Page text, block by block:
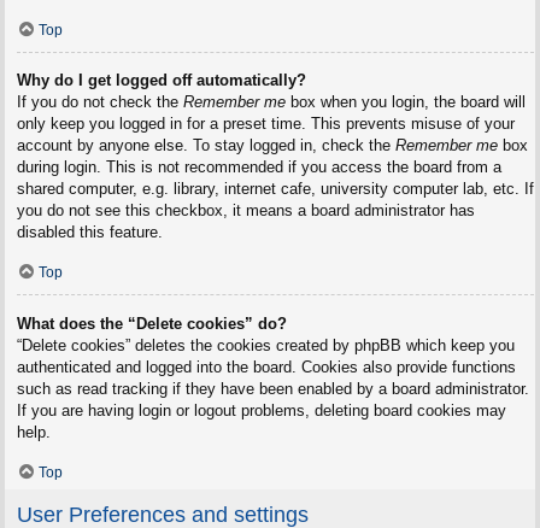
Top
Why do I get logged off automatically?
If you do not check the Remember mebox when you login, the board will
only keep you logged in for a preset time. This prevents misuse of your
account by anyone else. To stay logged in, check the Remember mebox
during login. This is not recommended if you access the board from a
shared computer, e.g. library, internet cafe, university computer lab, etc. If
you do not see this checkbox, it means a board administrator has
disabled this feature.
Top
What does the “Delete cookies” do?
“Delete cookies” deletes the cookies created by phpBB which keep you
authenticated and logged into the board. Cookies also provide functions
such as read tracking if they have been enabled by a board administrator.
If you are having login or logout problems, deleting board cookies may
help.
Top
User Preferences and settings